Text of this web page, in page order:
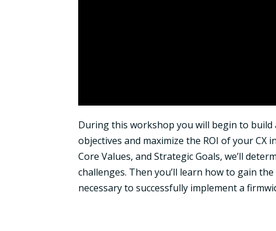
During this workshop you will begin to build
objectives and maximize the ROI of your
Core Values, and Strategic Goals, we’ll
challenges. Then you’ll learn how to gain
necessary to successfully implement a